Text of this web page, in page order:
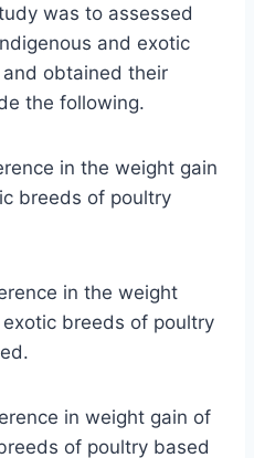
was to assessed
and exotic
obtained their
the following.
in the weight gain
breeds of poultry
in the weight
breeds of poultry
in weight gain of
of poultry based